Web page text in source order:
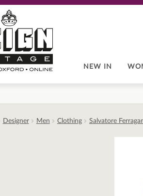
NEW IN
Designer Men Clothing Salvatore